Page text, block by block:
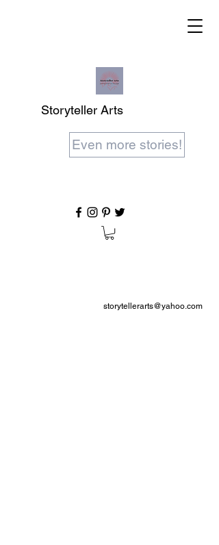
Storyteller Arts
Even more stories!
storytellerarts@yahoo.com